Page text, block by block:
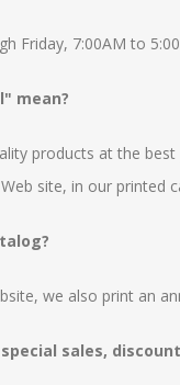
Friday, 7:00AM to
mean?
products at the
site, in our printed
we also print an
sales,